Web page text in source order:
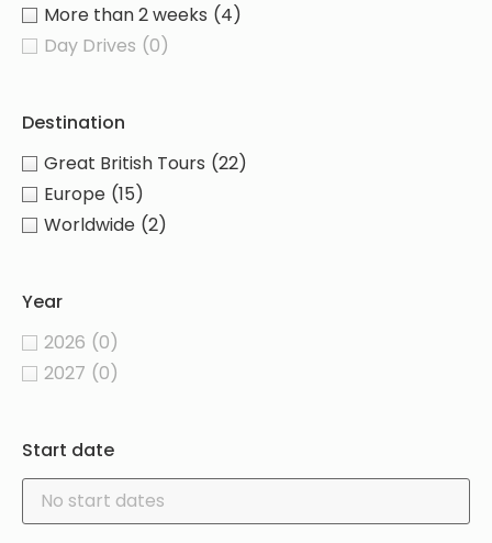
More than 2 weeks (4)
Day Drives (0)
Destination
Great British Tours (22)
Europe (15)
Worldwide (2)
Year
2026 (0)
2027 (0)
Start date